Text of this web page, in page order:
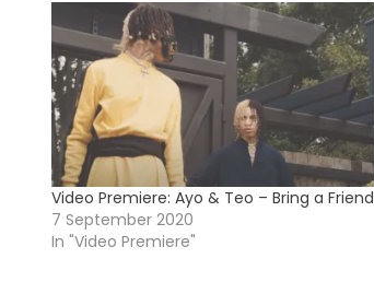
Video Premiere: Ayo & Teo – Bring a Friend
7 September 2020
In "Video Premiere"